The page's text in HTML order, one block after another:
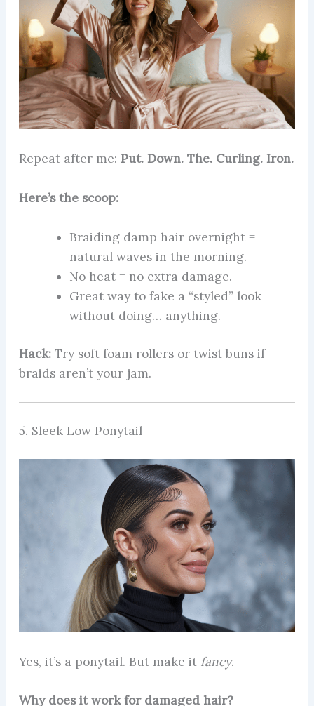
Repeat after me: Put. Down. The. Curling. Iron.
Here’s the scoop:
Braiding damp hair overnight =
natural waves in the morning.
No heat = no extra damage.
Great way to fake a “styled” look
without doing… anything.
Hack:Try soft foam rollers or twist buns if
braids aren’t your jam.
5. Sleek Low Ponytail
Yes, it’s a ponytail. But make it fancy.
Why does it work for damaged hair?